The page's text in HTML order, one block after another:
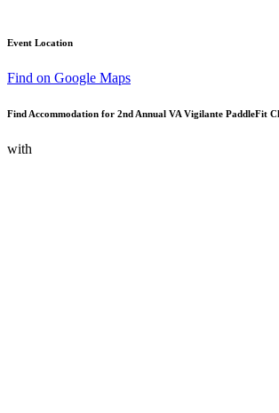
Event Location
Find on Google Maps
Find Accommodation for 2nd Annual VA Vigilante PaddleFit
with